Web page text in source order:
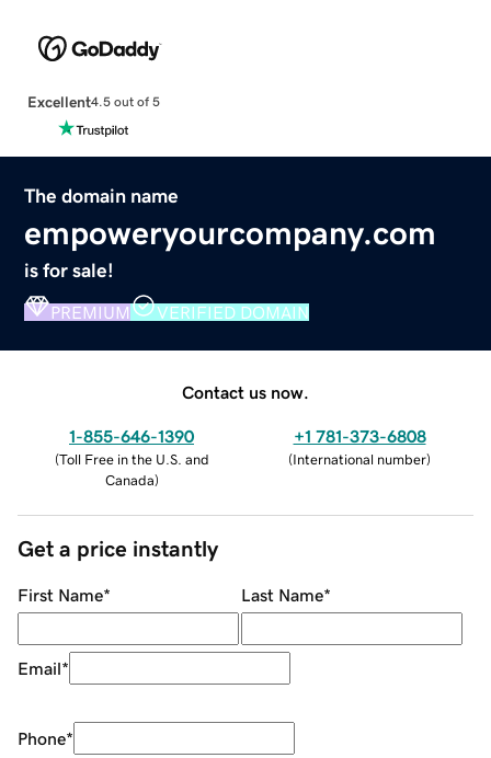
Excellent4.5 out of 5
The domain name
empoweryourcompany.com
is for sale!
PREMIUM VERIFIED DOMAIN
Contact us now.
1-855-646-1390
(Toll Free in the U.S. and
Canada)
+1 781-373-6808
(International number)
Get a price instantly
First Name* Last Name*
Email*
Phone*